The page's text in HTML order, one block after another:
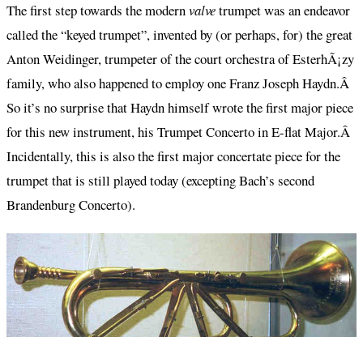
The first step towards the modernvalvetrumpet was an endeavor
called the “keyed trumpet”, invented by (or perhaps, for) the great
Anton Weidinger, trumpeter of the court orchestra of EsterhÃ¡zy
family, who also happened to employ one Franz Joseph Haydn.Â
So it’s no surprise that Haydn himself wrote the first major piece
for this new instrument, his Trumpet Concerto in E-flat Major.Â
Incidentally, this is also the first major concertate piece for the
trumpet that is still played today (excepting Bach’s second
Brandenburg Concerto).